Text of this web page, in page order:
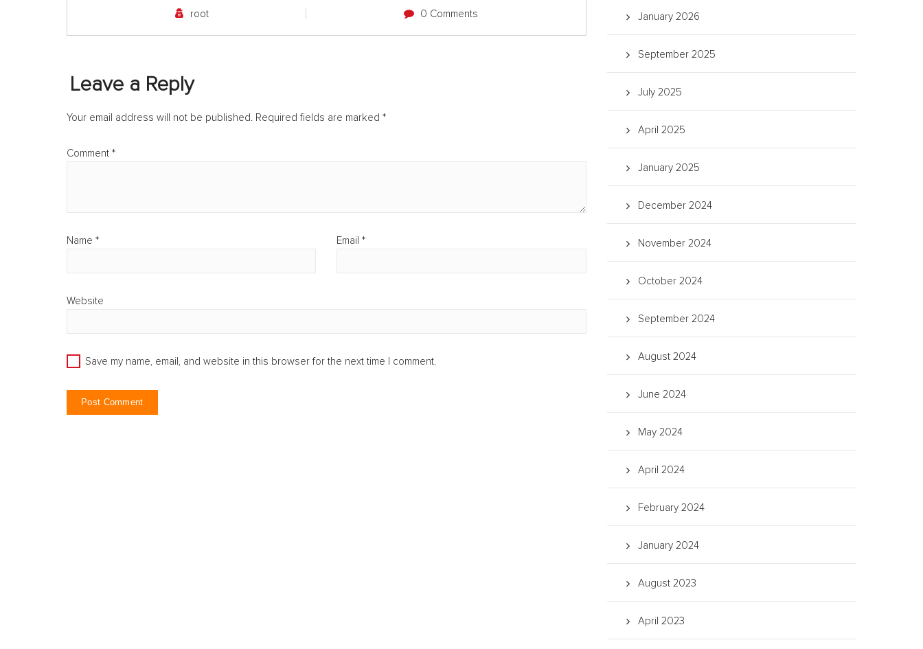
root 0 Comments
Leave a Reply
Your email address will not be published. Required fields are marked *
Comment *
Name * Email*
Website
Save my name, email, and website in this browser for the next time I comment.
January 2026
September 2025
July 2025
April 2025
January 2025
December 2024
November 2024
October 2024
September 2024
August 2024
June 2024
May 2024
April 2024
February 2024
January 2024
August 2023
April 2023